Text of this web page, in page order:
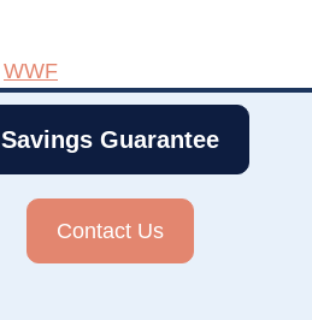
WWF
Savings Guarantee
Contact Us